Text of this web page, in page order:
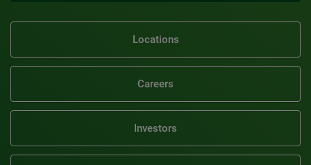
Locations
Careers
Investors